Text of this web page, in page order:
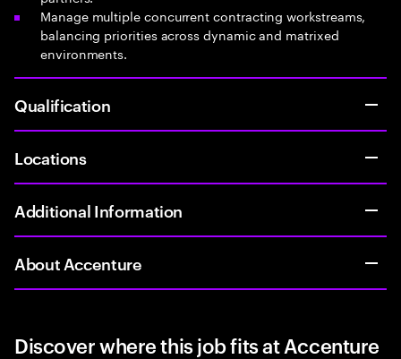
Manage multiple concurrent contracting workstreams,
balancing priorities across dynamic and matrixed
environments.
Qualification
Locations
Additional Information
About Accenture
Discover where this job fits at Accenture